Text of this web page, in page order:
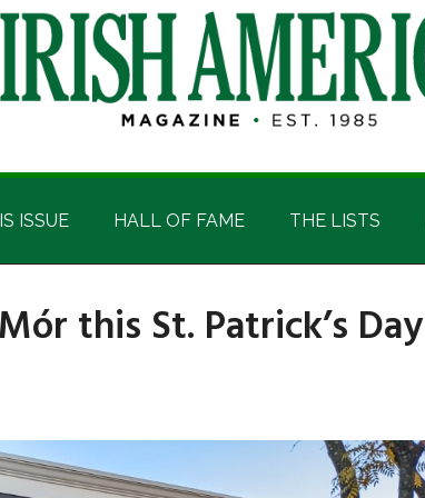
ISSUE HALL OF FAME THE LISTS
this St. Patrick’s Day